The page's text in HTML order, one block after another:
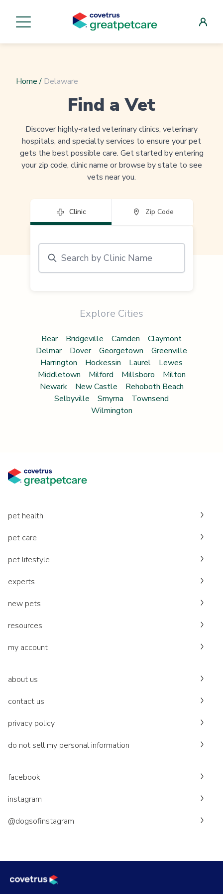
Home / Delaware
Find a Vet
Discover highly-rated veterinary clinics, veterinary
hospitals, and specialty services to ensure your pet
gets the best possible care. Get started by entering
your zip code, clinic name or browse by state to see
vets near you.
Clinic Zip Code
Explore Cities
Bear Bridgeville Camden
Claymont
Delmar
Dover Georgetown
Greenville
Harrington
Hockessin Laurel
Lewes
Middletown
Milford Millsboro
Milton
Newark
New Castle
Rehoboth Beach
Selbyville
Smyrna
Townsend
Wilmington
pet health
pet care
pet lifestyle
experts
new pets
resources
my account
about us
contact us
privacy policy
do not sell my personal information
facebook
instagram
@dogsofinstagram